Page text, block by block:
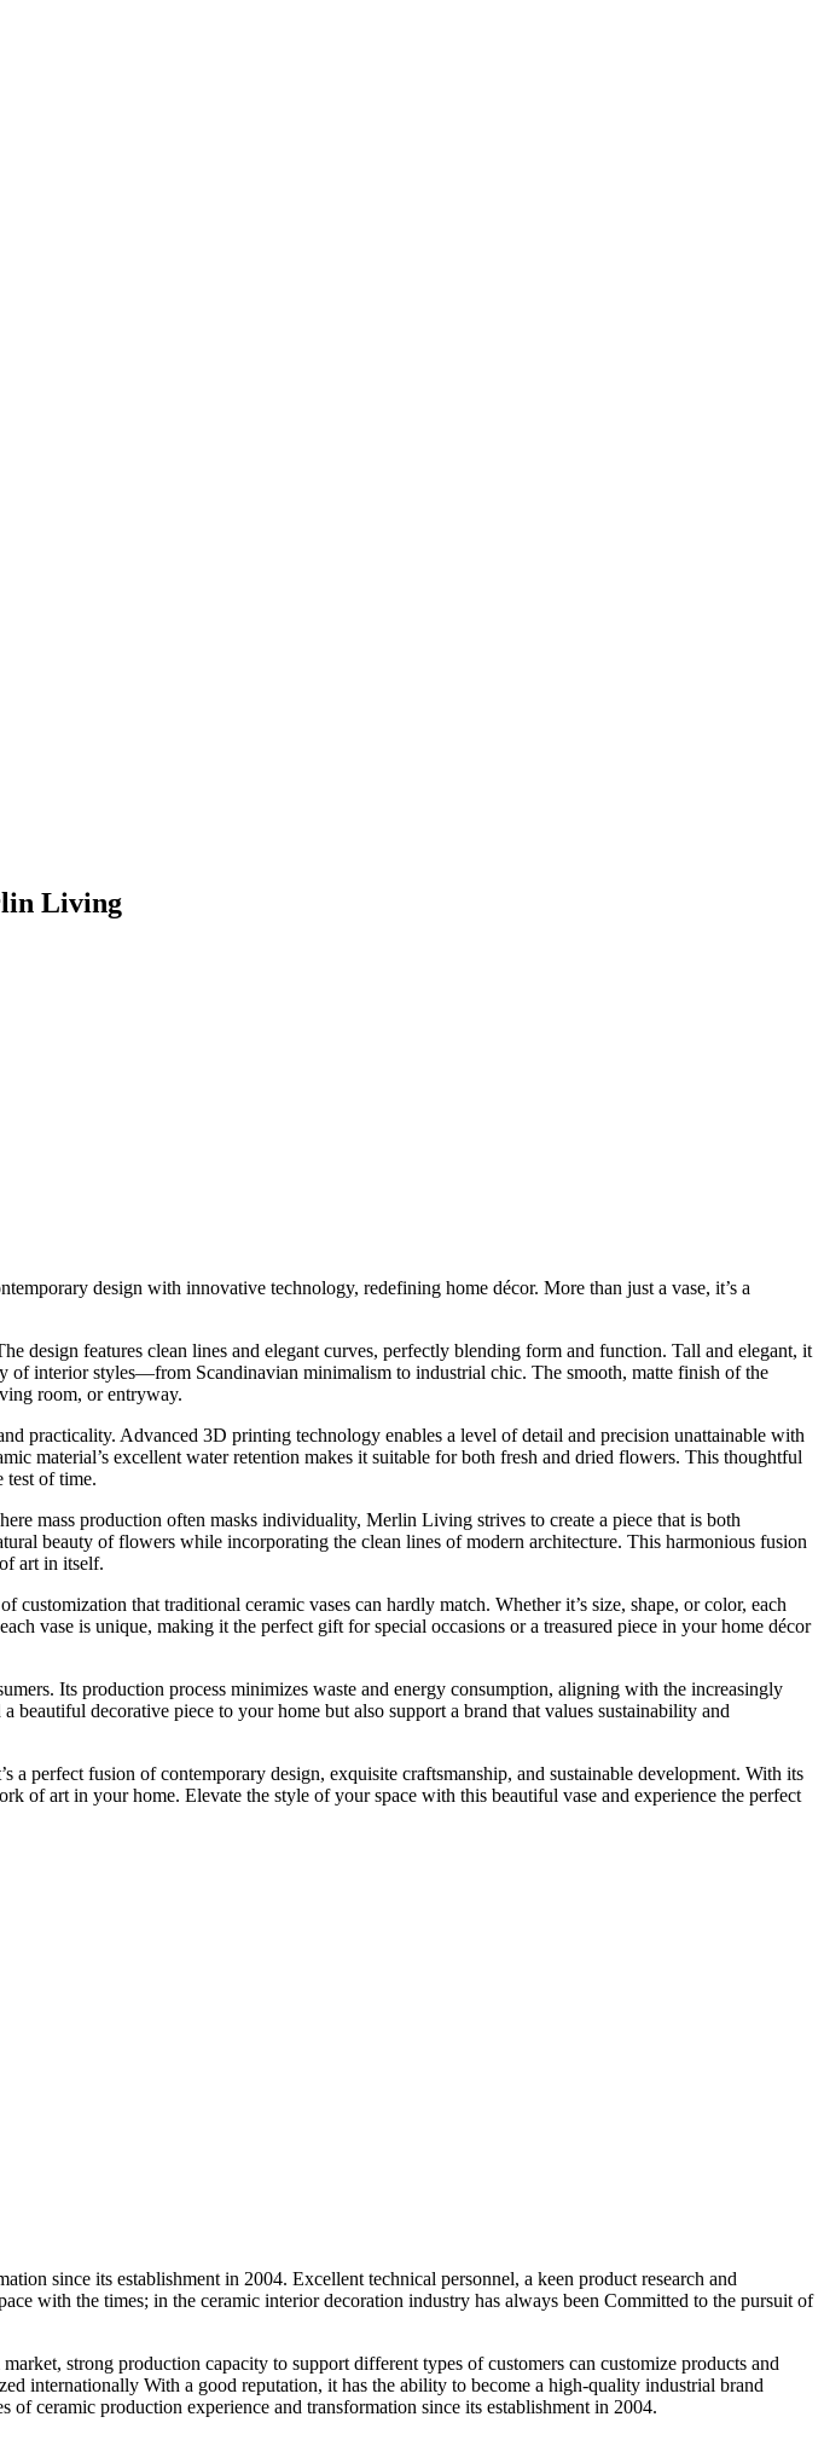
Living
design with innovative technology, redefining home décor. More than just a vase, it’s a
design features clean lines and elegant curves, perfectly blending form and function. Tall and elegant, it
of interior styles—from Scandinavian minimalism to industrial chic. The smooth, matte finish of the
room, or entryway.
practicality. Advanced 3D printing technology enables a level of detail and precision unattainable with
material’s excellent water retention makes it suitable for both fresh and dried flowers. This thoughtful
test of time.
mass production often masks individuality, Merlin Living strives to create a piece that is both
beauty of flowers while incorporating the clean lines of modern architecture. This harmonious fusion
art in itself.
that traditional ceramic vases can hardly match. Whether it’s size, shape, or color, each
vase is unique, making it the perfect gift for special occasions or a treasured piece in your home décor
Its production process minimizes waste and energy consumption, aligning with the increasingly
decorative piece to your home but also support a brand that values ​​sustainability and
perfect fusion of contemporary design, exquisite craftsmanship, and sustainable development. With its
of art in your home. Elevate the style of your space with this beautiful vase and experience the perfect
since its establishment in 2004. Excellent technical personnel, a keen product research and
with the times; in the ceramic interior decoration industry has always been Committed to the pursuit of
strong production capacity to support different types of customers can customize products and
internationally With a good reputation, it has the ability to become a high-quality industrial brand
ceramic production experience and transformation since its establishment in 2004.